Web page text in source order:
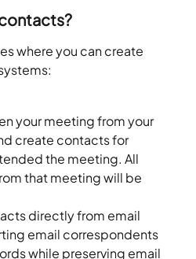
where you can create
your meeting from your
create contacts for
the meeting. All
that meeting will be
directly from email
email correspondents
while preserving email